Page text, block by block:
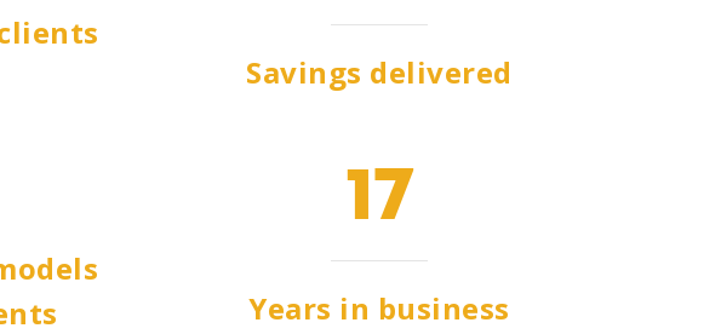
Savings delivered
17
Years in business